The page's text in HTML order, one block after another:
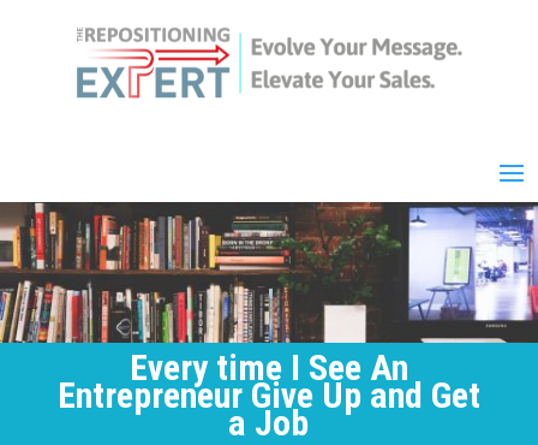
Every time I See An
Entrepreneur Give Up and Get
a Job